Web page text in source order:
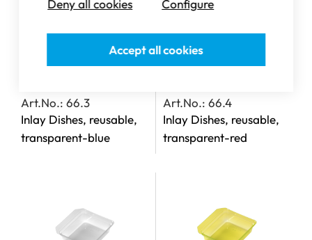
Art.No.: 66.3
Inlay Dishes, reusable,
transparent-blue
Art.No.: 66.4
Inlay Dishes, reusable,
transparent-red
Deny all cookies Configure
Accept all cookies